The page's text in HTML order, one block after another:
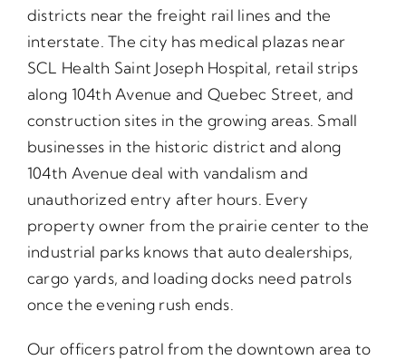
districts near the freight rail lines and the
interstate. The city has medical plazas near
SCL Health Saint Joseph Hospital, retail strips
along 104th Avenue and Quebec Street, and
construction sites in the growing areas. Small
businesses in the historic district and along
104th Avenue deal with vandalism and
unauthorized entry after hours. Every
property owner from the prairie center to the
industrial parks knows that auto dealerships,
cargo yards, and loading docks need patrols
once the evening rush ends.
Our officers patrol from the downtown area to